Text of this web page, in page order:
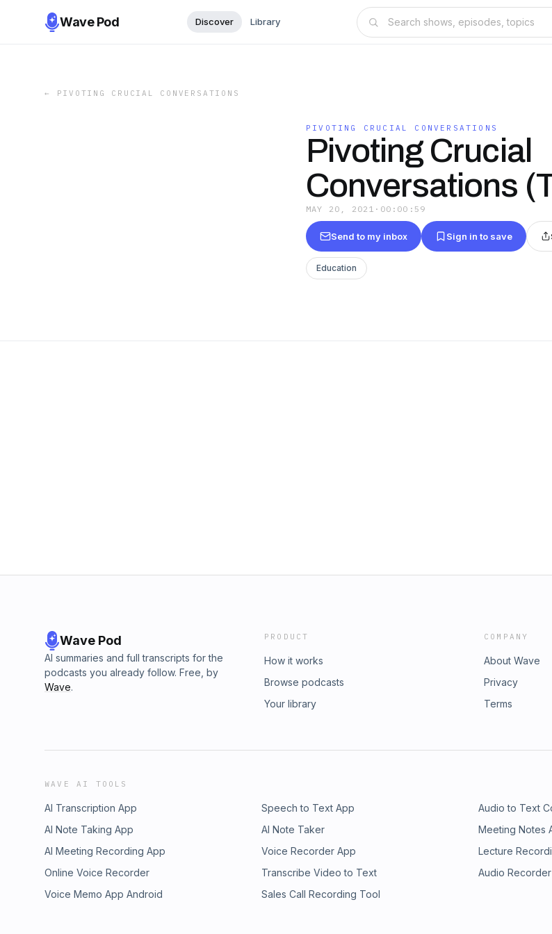
Wave Pod Discover Library
← PIVOTING CRUCIAL CONVERSATIONS
PIVOTING CRUCIAL CONVERSATIONS
Pivoting Crucial
Conversations
MAY 20, 2021 · 00:00:59
Send to my inbox Sign in to save
Education
Wave Pod
AI summaries and full transcripts for the
podcasts you already follow. Free, by
Wave.
PRODUCT
How it works
Browse podcasts
Your library
COMPANY
About Wave
Privacy
Terms
WAVE AI TOOLS
AI Transcription App Speech to Text App Audio to Text
AI Note Taking App
AI Note Taker Meeting Notes
AI Meeting Recording App
Voice Recorder App Lecture
Online Voice Recorder
Transcribe Video to Text Audio
Voice Memo App Android
Sales Call Recording Tool